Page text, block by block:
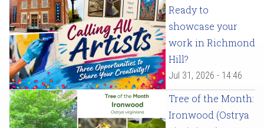
Ready to
showcase your
work in Richmond
Hill?
Jul 31, 2026 - 14:46
Tree of the Month:
Ironwood (Ostrya